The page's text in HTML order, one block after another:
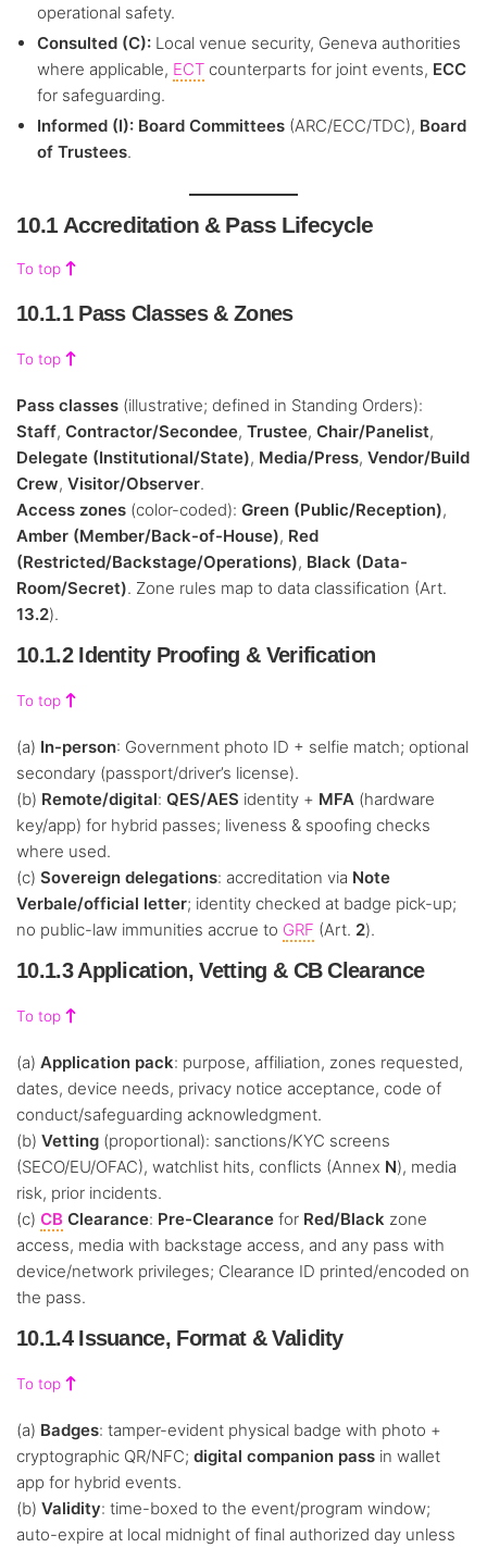
operational safety.
Consulted (C):Local venue security, Geneva authorities
where applicable, ECTcounterparts for joint events, ECC
for safeguarding.
Informed (I): Board Committees(ARC/ECC/TDC), Board
of Trustees.
10.1 Accreditation & Pass Lifecycle
To top
10.1.1 Pass Classes & Zones
To top
Pass classes (illustrative; defined in Standing Orders):
Staff, Contractor/Secondee, Trustee, Chair/Panelist,
Delegate (Institutional/State), Media/Press, Vendor/Build
Crew, Visitor/Observer.
Access zones (color-coded): Green (Public/Reception),
Amber (Member/Back-of-House), Red
(Restricted/Backstage/Operations), Black (Data-
Room/Secret). Zone rules map to data classification (Art.
13.2).
10.1.2 Identity Proofing & Verification
To top
(a) In-person: Government photo ID + selfie match; optional
secondary (passport/driver’s license).
(b) Remote/digital: QES/AES identity + MFA (hardware
key/app) for hybrid passes; liveness & spoofing checks
where used.
(c) Sovereign delegations: accreditation via Note
Verbale/official letter; identity checked at badge pick-up;
no public-law immunities accrue to GRF (Art. 2).
10.1.3 Application, Vetting & CB Clearance
To top
(a) Application pack: purpose, affiliation, zones requested,
dates, device needs, privacy notice acceptance, code of
conduct/safeguarding acknowledgment.
(b) Vetting (proportional): sanctions/KYC screens
(SECO/EU/OFAC), watchlist hits, conflicts (Annex N), media
risk, prior incidents.
(c) CB Clearance: Pre-Clearance for Red/Black zone
access, media with backstage access, and any pass with
device/network privileges; Clearance ID printed/encoded on
the pass.
10.1.4 Issuance, Format & Validity
To top
(a) Badges: tamper-evident physical badge with photo +
cryptographic QR/NFC; digital companion pass in wallet
app for hybrid events.
(b) Validity: time-boxed to the event/program window;
auto-expire at local midnight of final authorized day unless